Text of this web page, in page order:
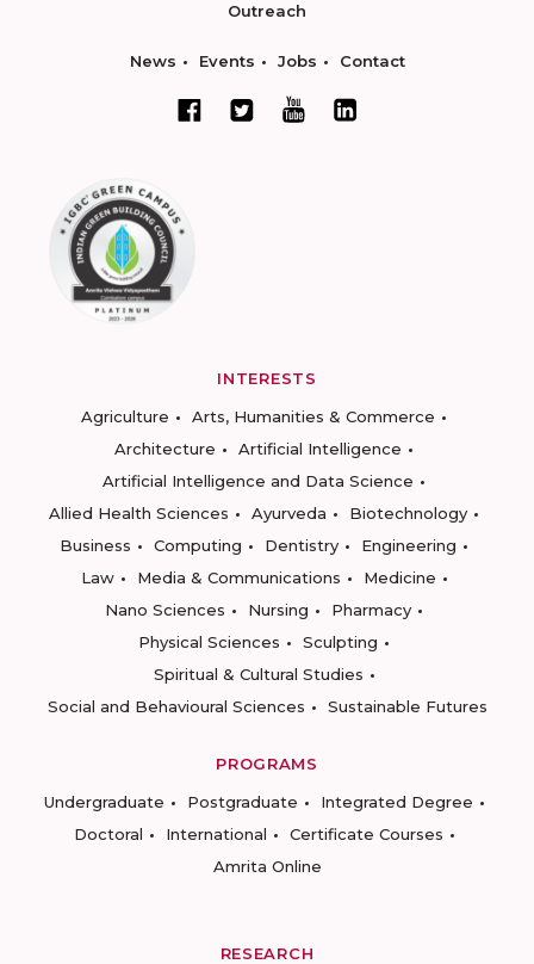
Outreach
News Events Jobs Contact
INTERESTS
Agriculture
Arts, Humanities & Commerce
Architecture
Artificial Intelligence
Artificial Intelligence and Data Science
Allied Health Sciences
Ayurveda
Biotechnology
Business
Computing Dentistry
Engineering
Law
Media & Communications
Medicine
Nano Sciences
Nursing
Pharmacy
Physical Sciences
Sculpting
Spiritual & Cultural Studies
Social and Behavioural Sciences
Sustainable Futures
PROGRAMS
Undergraduate
Postgraduate
Integrated Degree
Doctoral
International
Certificate Courses
Amrita Online
RESEARCH